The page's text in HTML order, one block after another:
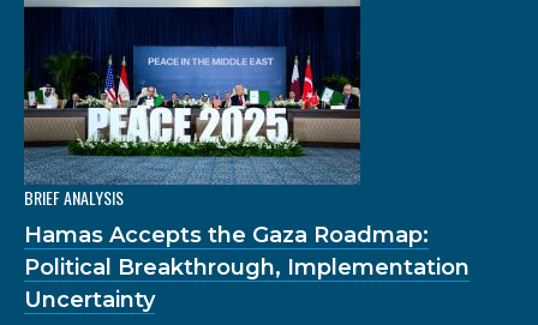
BRIEF ANALYSIS
Hamas Accepts the Gaza Roadmap:
Political Breakthrough, Implementation
Uncertainty